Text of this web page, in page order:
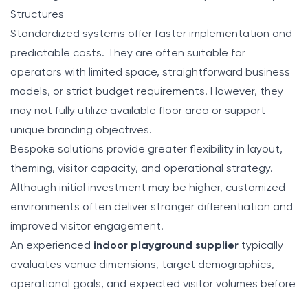
Structures
Standardized systems offer faster implementation and
predictable costs. They are often suitable for
operators with limited space, straightforward business
models, or strict budget requirements. However, they
may not fully utilize available floor area or support
unique branding objectives.
Bespoke solutions provide greater flexibility in layout,
theming, visitor capacity, and operational strategy.
Although initial investment may be higher, customized
environments often deliver stronger differentiation and
improved visitor engagement.
An experienced indoor playground supplier typically
evaluates venue dimensions, target demographics,
operational goals, and expected visitor volumes before